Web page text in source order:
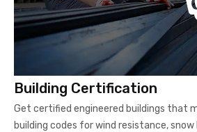
Building Certification
Get certified engineered buildings that
building codes for wind resistance, snow